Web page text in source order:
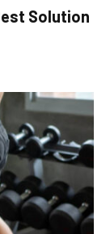
Solution